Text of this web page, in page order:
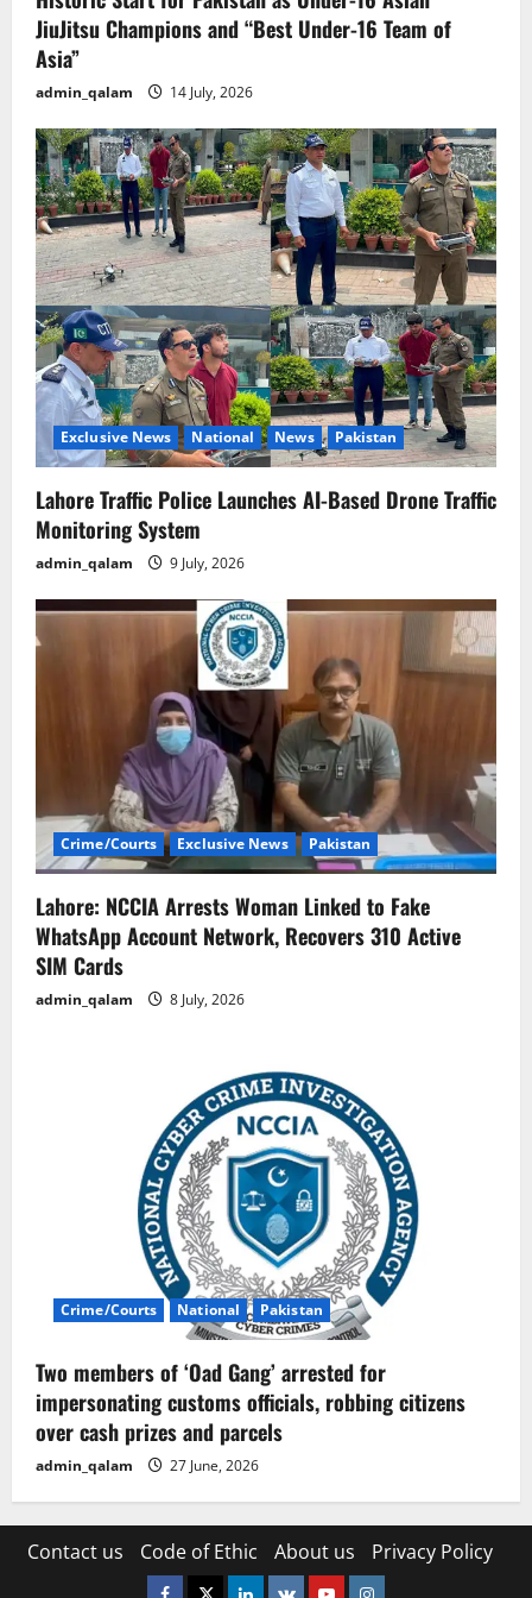
JiuJitsu Champions and “Best Under-16 Team of
Asia”
admin_qalam 14 July, 2026
Exclusive News National News Pakistan
Lahore Traffic Police Launches AI-Based Drone Traffic
Monitoring System
admin_qalam 9 July, 2026
Crime/Courts Exclusive News Pakistan
Lahore: NCCIA Arrests Woman Linked to Fake
WhatsApp Account Network, Recovers 310 Active
SIM Cards
admin_qalam 8 July, 2026
Crime/Courts National Pakistan
Two members of ‘Oad Gang’ arrested for
impersonating customs officials, robbing citizens
over cash prizes and parcels
admin_qalam 27 June, 2026
Contact us Code of Ethic About us Privacy Policy
Facebook
TwitterLinkedin
VK YoutubeInstagram